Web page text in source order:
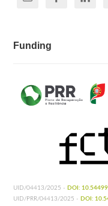
Funding
UID/04413/2025 - DOI:
UID/PRR/04413/2025 - DOI: